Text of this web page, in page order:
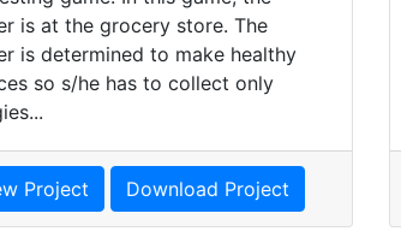
is at the grocery store. The
is determined to make healthy
so s/he has to collect only
Project Download Project